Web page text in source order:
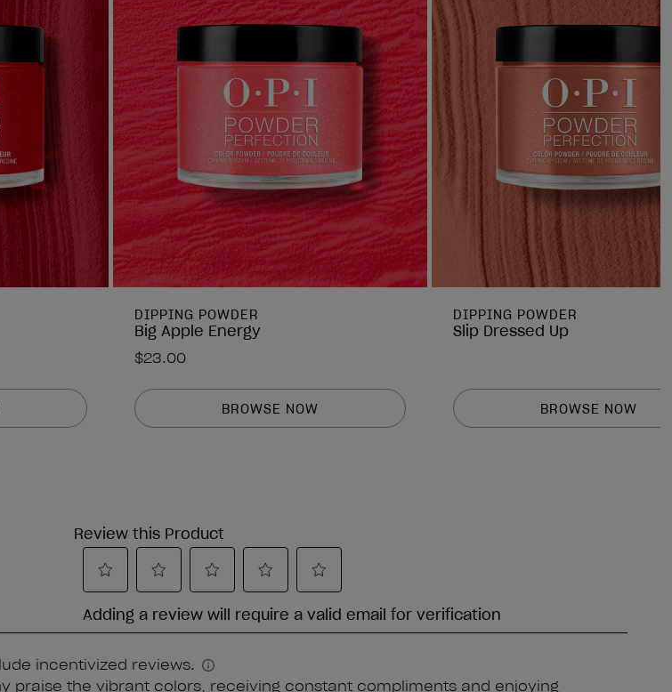
DIPPING POWDER
Big Apple Energy
$23.00
BROWSE NOW
DIPPING POWDER
Slip Dressed Up
BROWSE NOW